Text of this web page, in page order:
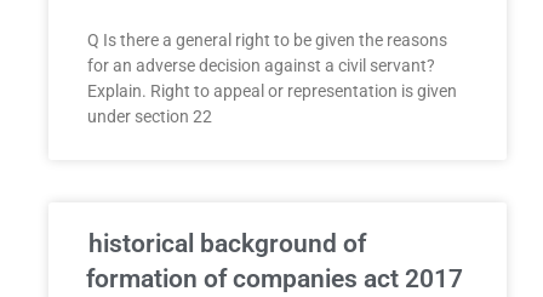
Q Is there a general right to be given the reasons
for an adverse decision against a civil servant?
Explain. Right to appeal or representation is given
under section 22
historical background of
formation of companies act 2017